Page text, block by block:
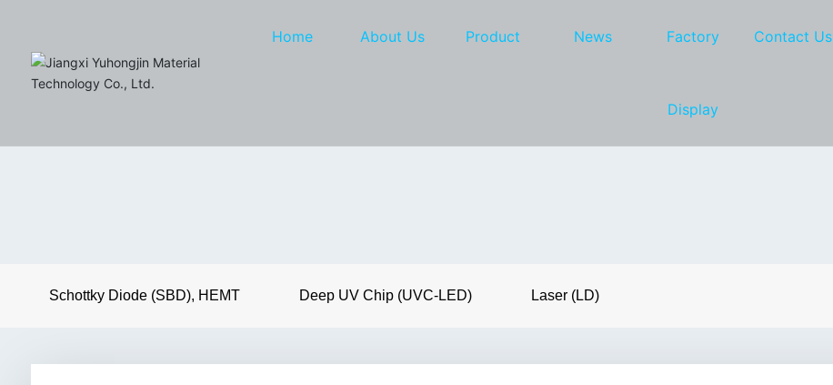
Home About Us Product News Factory
Display
Contact Us
Schottky Diode (SBD), HEMT Deep UV Chip (UVC-LED) Laser (LD)